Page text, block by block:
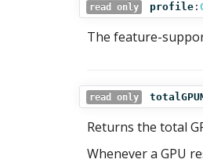
read only profile :
The feature-
read only
Returns the total
Whenever a GPU